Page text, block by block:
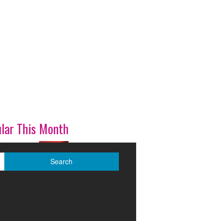
This Month